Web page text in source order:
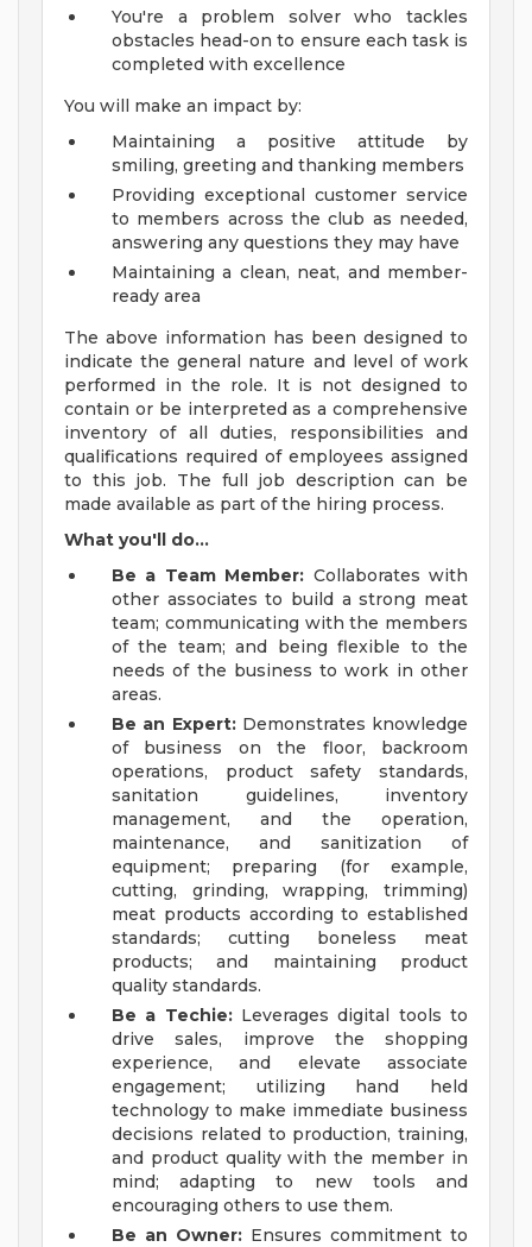
You're a problem solver who tackles
obstacles head-on to ensure each task is
completed with excellence
You will make an impact by:
Maintaining a positive attitude by
smiling, greeting and thanking members
Providing exceptional customer service
to members across the club as needed,
answering any questions they may have
Maintaining a clean, neat, and member-
ready area
The above information has been designed to
indicate the general nature and level of work
performed in the role. It is not designed to
contain or be interpreted as a comprehensive
inventory of all duties, responsibilities and
qualifications required of employees assigned
to this job. The full job description can be
made available as part of the hiring process.
What you'll do...
Be a Team Member: Collaborates with
other associates to build a strong meat
team; communicating with the members
of the team; and being flexible to the
needs of the business to work in other
areas.
Be an Expert:Demonstrates knowledge
of business on the floor, backroom
operations, product safety standards,
sanitation guidelines, inventory
management, and the operation,
maintenance, and sanitization of
equipment; preparing (for example,
cutting, grinding, wrapping, trimming)
meat products according to established
standards; cutting boneless meat
products; and maintaining product
quality standards.
Be a Techie:Leverages digital tools to
drive sales, improve the shopping
experience, and elevate associate
engagement; utilizing hand held
technology to make immediate business
decisions related to production, training,
and product quality with the member in
mind; adapting to new tools and
encouraging others to use them.
Be an Owner: Ensures commitment to